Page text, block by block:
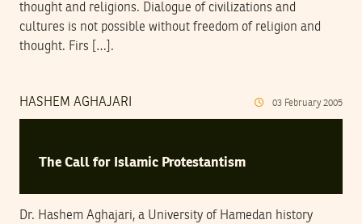
thought and religions. Dialogue of civilizations and
cultures is not possible without freedom of religion and
thought. Firs […].
HASHEM AGHAJARI 03 February 2005
The Call for Islamic Protestantism
Dr. Hashem Aghajari, a University of Hamedan history